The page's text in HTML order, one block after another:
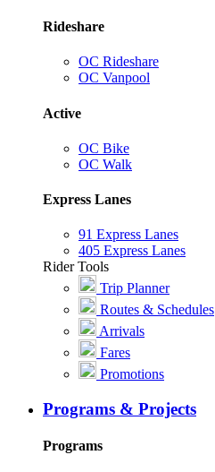
Rideshare
OC Rideshare
OC Vanpool
Active
OC Bike
OC Walk
Express Lanes
91 Express Lanes
405 Express Lanes
Rider Tools
Trip Planner
Routes & Schedules
Arrivals
Fares
Promotions
Programs & Projects
Programs